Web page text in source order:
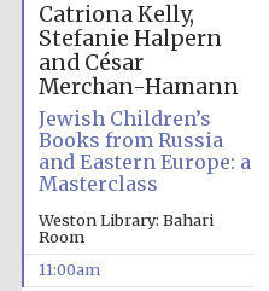
Catriona Kelly,
Stefanie Halpern
and César
Merchan-Hamann
Jewish Children’s
Books from Russia
and Eastern Europe: a
Masterclass
Weston Library: Bahari
Room
11:00am